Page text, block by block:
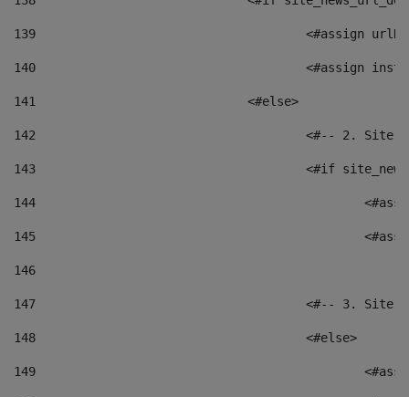
139
<#assign
140
<#assign
141
				<#else>
142
<#-- 2.
143
<#if
144
145
146
147
<#-- 3.
148
					<#else>
149